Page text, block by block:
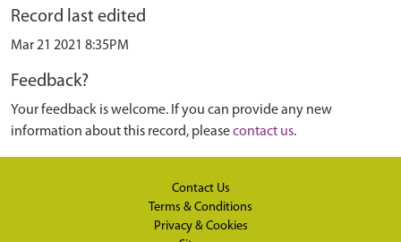
Record last edited
Mar 21 2021 8:35PM
Feedback?
Your feedback is welcome. If you can provide any new
information about this record, pleasecontact us.
Contact Us
Terms & Conditions
Privacy & Cookies